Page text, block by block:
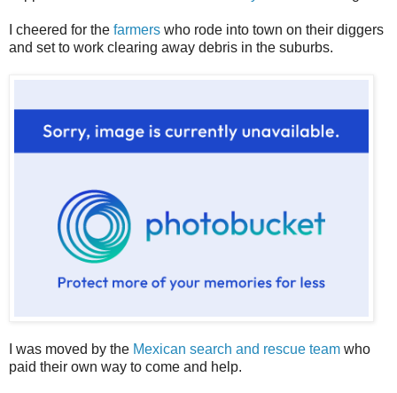
I cheered for the farmers who rode into town on their diggers
and set to work clearing away debris in the suburbs.
I was moved by the Mexican search and rescue team who
paid their own way to come and help.